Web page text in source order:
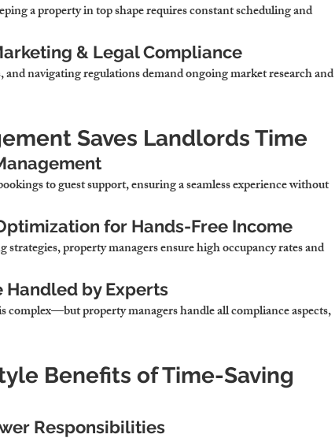
a property in top shape requires constant scheduling and
& Legal Compliance
navigating regulations demand ongoing market research and
Saves Landlords Time
to guest support, ensuring a seamless experience without
for Hands-Free Income
strategies, property managers ensure high occupancy rates and
Handled by Experts
complex—but property managers handle all compliance aspects,
Benefits of Time-Saving
Responsibilities